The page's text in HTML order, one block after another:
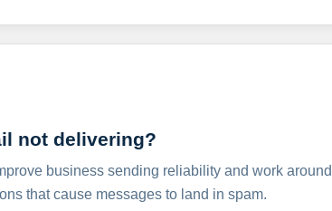
not delivering?
business sending reliability and work
that cause messages to land in spam.